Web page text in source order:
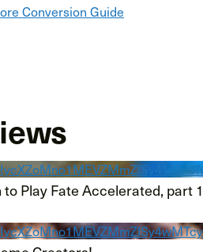
Conversion Guide
Play Fate Accelerated, part 1